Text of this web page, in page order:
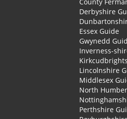
Derbyshire
Essex Guide
Gwynedd
Inverness-
Lincolnshire
Middlesex
North
Perthshire